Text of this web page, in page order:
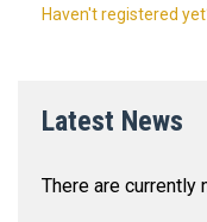
Haven't registered
Latest News
There are currently